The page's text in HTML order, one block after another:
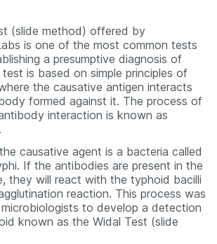
(slide method) offered by
is one of the most common tests
a presumptive diagnosis of
is based on simple principles of
the causative antigen interacts
formed against it. The process of
interaction is known as
causative agent is a bacteria called
. If the antibodies are present in the
they will react with the typhoid bacilli
reaction. This process was
to develop a detection
known as the Widal Test (slide